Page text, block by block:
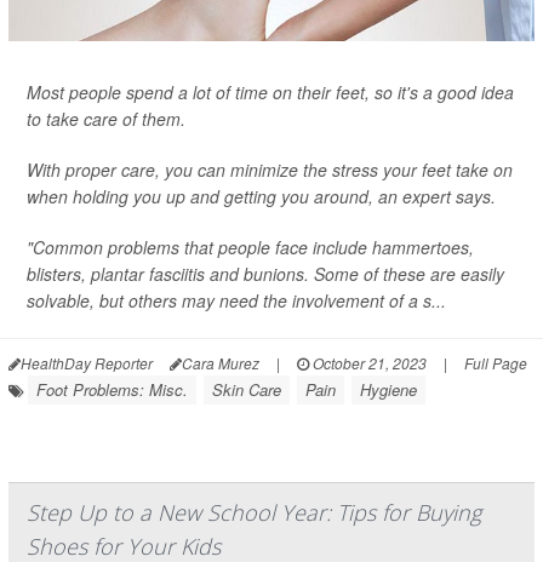
Most people spend a lot of time on their feet, so it's a good idea
to take care of them.
With proper care, you can minimize the stress your feet take on
when holding you up and getting you around, an expert says.
"Common problems that people face include hammertoes,
blisters, plantar fasciitis and bunions. Some of these are easily
solvable, but others may need the involvement of a s...
HealthDay Reporter Cara Murez | October 21, 2023 | Full Page
Foot Problems: Misc. Skin Care Pain Hygiene
Step Up to a New School Year: Tips for Buying
Shoes for Your Kids